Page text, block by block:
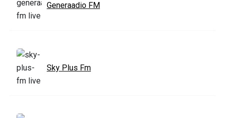
Generaadio FM
Sky Plus Fm